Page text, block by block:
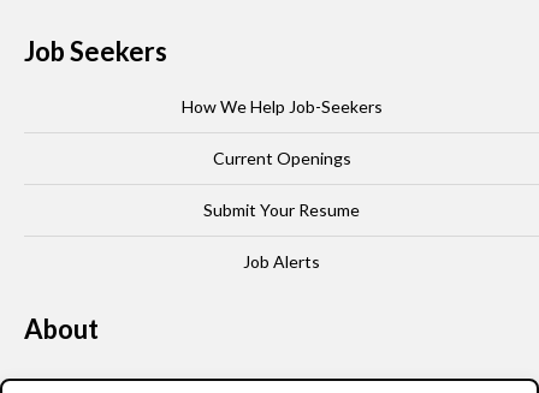
Job Seekers
How We Help Job-Seekers
Current Openings
Submit Your Resume
Job Alerts
About
Our Story